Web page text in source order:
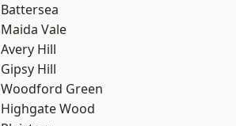
Battersea
Maida Vale
Avery Hill
Gipsy Hill
Woodford Green
Highgate Wood